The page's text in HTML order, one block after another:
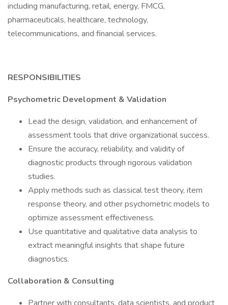
including manufacturing, retail, energy, FMCG,
pharmaceuticals, healthcare, technology,
telecommunications, and financial services.
RESPONSIBILITIES
Psychometric Development & Validation
Lead the design, validation, and enhancement of
assessment tools that drive organizational success.
Ensure the accuracy, reliability, and validity of
diagnostic products through rigorous validation
studies.
Apply methods such as classical test theory, item
response theory, and other psychometric models to
optimize assessment effectiveness.
Use quantitative and qualitative data analysis to
extract meaningful insights that shape future
diagnostics.
Collaboration & Consulting